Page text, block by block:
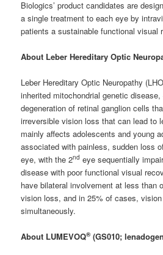
Biologics’ product candidates are
a single treatment to each eye by
patients a sustainable functional visual
About Leber Hereditary Optic
Leber Hereditary Optic Neuropathy
inherited mitochondrial genetic
degeneration of retinal ganglion cells
irreversible vision loss that can lead to
mainly affects adolescents and young
associated with painless, sudden loss
eye, with the 2nd eye sequentially
disease with poor functional visual
have bilateral involvement at less than
vision loss, and in 25% of cases,
simultaneously.
About LUMEVOQ®(GS010;